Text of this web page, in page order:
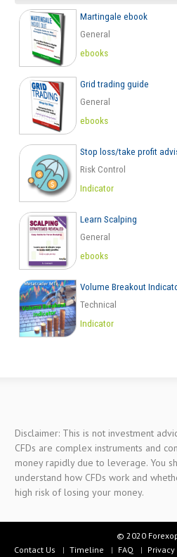
Martingale ebook
General
ebooks
Grid trading guide
General
ebooks
Stop loss/take profit
Risk Control
Indicator
Learn Scalping
General
ebooks
Volume Breakout
Technical
Indicator
Disclaimer: This is not investment
CFDs are complex instruments and
money rapidly due to leverage. You
understand how CFDs work and
high risk of losing your money.
© 2020
Contact Us
Timeline FAQ